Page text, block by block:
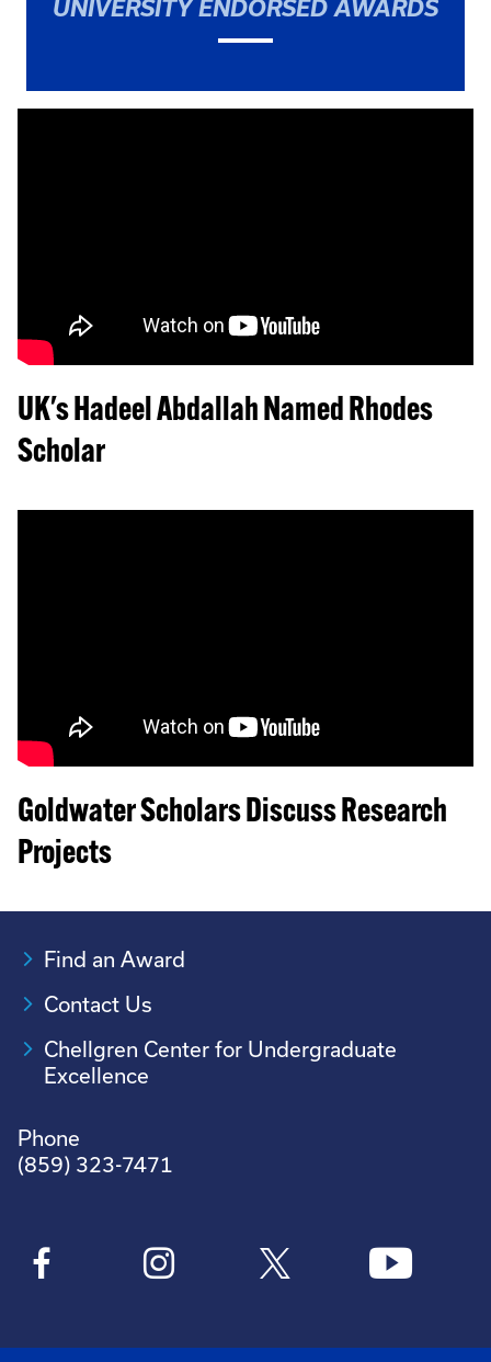
UNIVERSITY ENDORSED AWARDS
UK's Hadeel Abdallah Named Rhodes
Scholar
Goldwater Scholars Discuss Research
Projects
Find an Award
Contact Us
Chellgren Center for Undergraduate
Excellence
Phone
(859) 323-7471